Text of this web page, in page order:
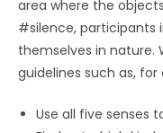
area where the
#silence, participants
themselves in nature.
guidelines such as, for
Use all five senses